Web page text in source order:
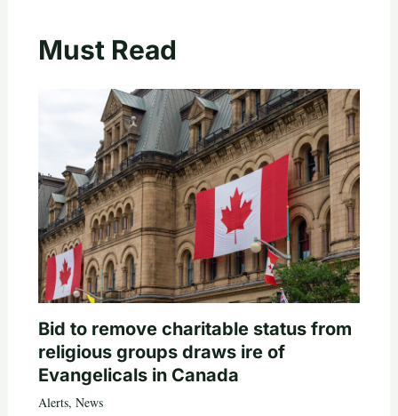
Must Read
Bid to remove charitable status from
religious groups draws ire of
Evangelicals in Canada
Alerts, News